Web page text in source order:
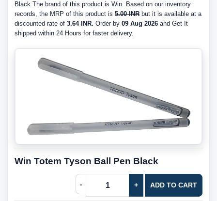
Black The brand of this product is Win. Based on our inventory
records, the MRP of this product is 5.00 INR but it is available at a
discounted rate of 3.64 INR. Order by 09 Aug 2026 and Get It
shipped within 24 Hours for faster delivery.
Win Totem Tyson Ball Pen Black
- + ADD TO CART